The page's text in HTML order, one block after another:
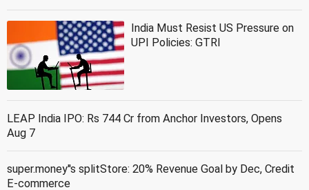
India Must Resist US Pressure on
UPI Policies: GTRI
LEAP India IPO: Rs 744 Cr from Anchor Investors, Opens
Aug 7
super.money''s splitStore: 20% Revenue Goal by Dec, Credit
E-commerce